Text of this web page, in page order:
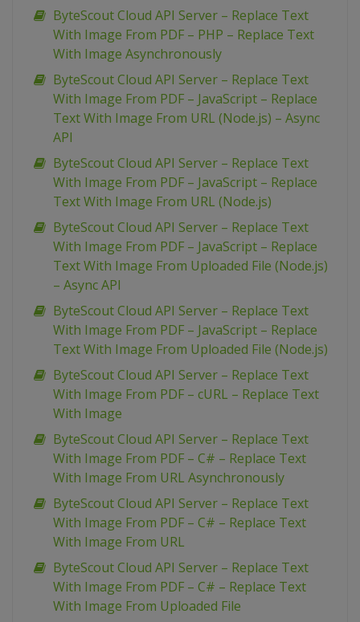
ByteScout Cloud API Server – Replace Text
With Image From PDF – PHP – Replace Text
With Image Asynchronously
ByteScout Cloud API Server – Replace Text
With Image From PDF – JavaScript – Replace
Text With Image From URL (Node.js) – Async
API
ByteScout Cloud API Server – Replace Text
With Image From PDF – JavaScript – Replace
Text With Image From URL (Node.js)
ByteScout Cloud API Server – Replace Text
With Image From PDF – JavaScript – Replace
Text With Image From Uploaded File (Node.js)
– Async API
ByteScout Cloud API Server – Replace Text
With Image From PDF – JavaScript – Replace
Text With Image From Uploaded File (Node.js)
ByteScout Cloud API Server – Replace Text
With Image From PDF – cURL – Replace Text
With Image
ByteScout Cloud API Server – Replace Text
With Image From PDF – C# – Replace Text
With Image From URL Asynchronously
ByteScout Cloud API Server – Replace Text
With Image From PDF – C# – Replace Text
With Image From URL
ByteScout Cloud API Server – Replace Text
With Image From PDF – C# – Replace Text
With Image From Uploaded File